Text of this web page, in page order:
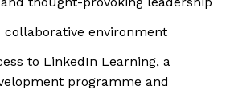
collaborative environment
to LinkedIn Learning, a
programme and